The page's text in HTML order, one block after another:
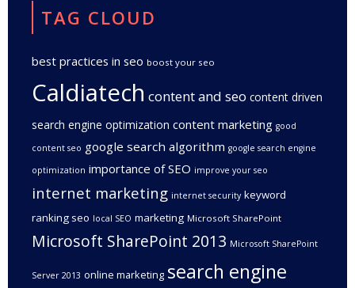
TAG CLOUD
best practices in seo boost your seo
Caldiatech content and seo content driven
search engine optimization content marketing good
content seo google search algorithm google search engine
optimization importance of SEO improve your seo
internet marketing internet security keyword
ranking seo local SEO marketing Microsoft SharePoint
Microsoft SharePoint 2013 Microsoft SharePoint
Server 2013 online marketing search engine